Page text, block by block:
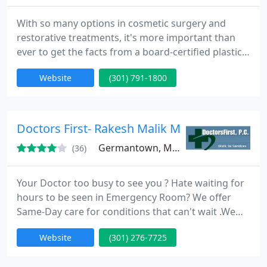
With so many options in cosmetic surgery and
restorative treatments, it's more important than
ever to get the facts from a board-certified plastic
surgeon. Trained by the Chairman of the American
Board of Plastic Surgery, Maryland local, Dr. Henry
Website (301) 791-1800
Doctors First- Rakesh Malik MD
(36) Germantown, MD 20874
Your Doctor too busy to see you ? Hate waiting for
hours to be seen in Emergency Room? We offer
Same-Day care for conditions that can't wait .We
are also available for last-minute physicals or other
non-emergency care when your doctor's office may
Website (301) 276-7725